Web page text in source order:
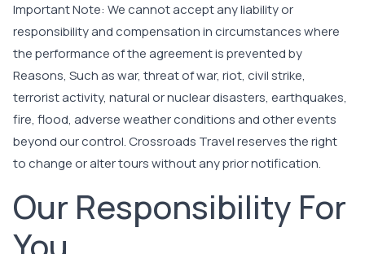
Important Note: We cannot accept any liability or
responsibility and compensation in circumstances where
the performance of the agreement is prevented by
Reasons, Such as war, threat of war, riot, civil strike,
terrorist activity, natural or nuclear disasters, earthquakes,
fire, flood, adverse weather conditions and other events
beyond our control. Crossroads Travel reserves the right
to change or alter tours without any prior notification.
Our Responsibility For